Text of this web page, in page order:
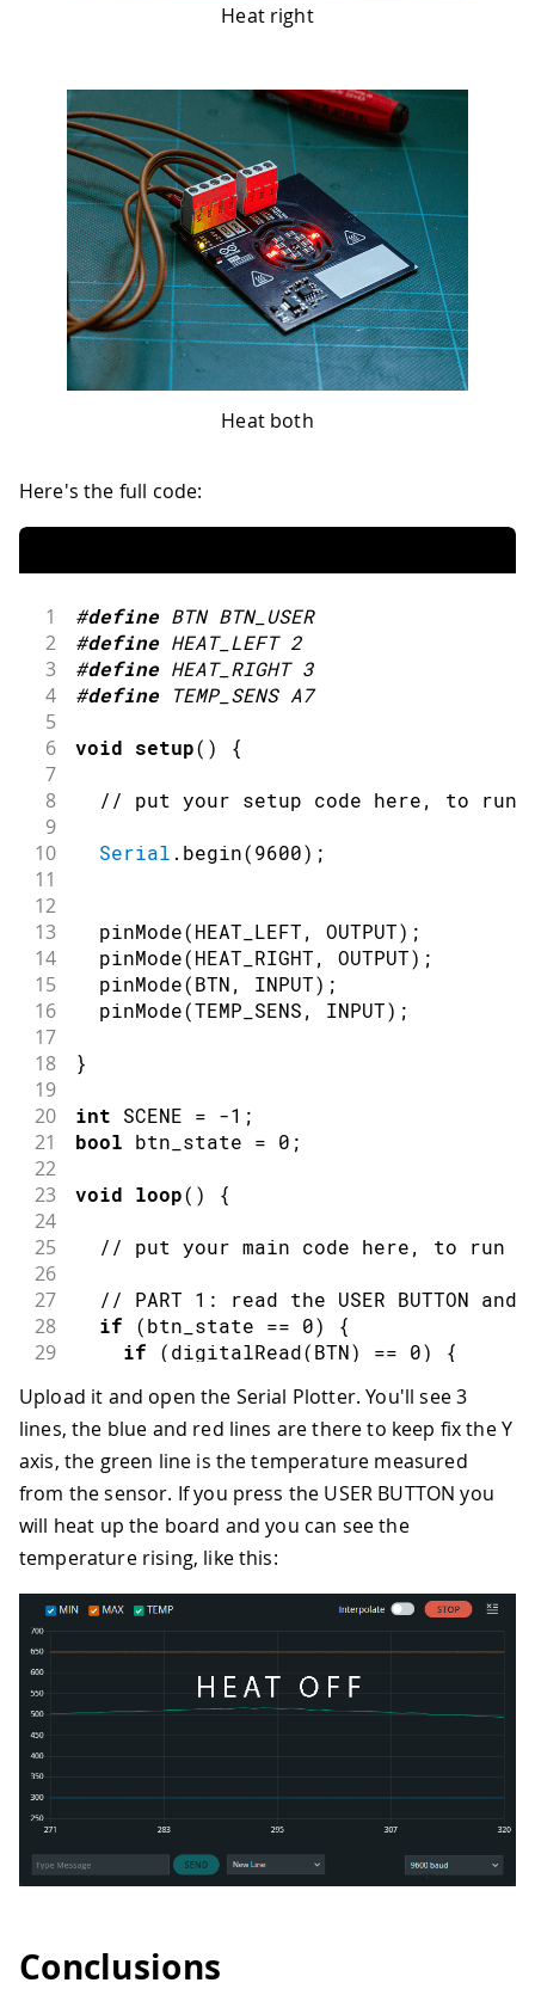
Heat right
Heat both
Here's the full code:
1 #define BTN BTN_USER
2 #define HEAT_LEFT 2
3 #define HEAT_RIGHT 3
4 #define TEMP_SENS A7
5
6
void setup( ) {
7
8
// put your setup code here, to run
9
10
Serial . begin(9600) ;
11
12
13
pinMode(HEAT_LEFT, OUTPUT) ;
14 pinMode(HEAT_RIGHT, OUTPUT) ;
15 pinMode(BTN, INPUT) ;
16 pinMode(TEMP_SENS, INPUT) ;
17
18
}
19
20
int SCENE = -1 ;
21 bool btn_state = 0 ;
22
23
void loop( ) {
24
25
// put your main code here, to run
26
27
// PART 1: read the USER BUTTON and
28 if (btn_state == 0) {
29 if (digitalRead(BTN) == 0) {
31
      SCENE
++;
32 if (SCENE > 2) {
33
        SCENE
= -1;
34
35 }
36 } else {
37 if (digitalRead
38
      btn_state
= 0;
39 }
40
41
42
// PART 2: depending on the
43 if (SCENE {
44
45
46 } else if (SCENE == 0) {
47 digitalWrite (HEAT_LEFT,
48 digitalWrite(HEAT_RIGHT , LOW);
49 } else if (SCENE ==
52 } else if (
53 digitalWrite
Upload it and open the Serial Plotter. You'll see 3
lines, the blue and red lines are there to keep fix the Y
axis, the green line is the temperature measured
from the sensor. If you press the USER BUTTON you
will heat up the board and you can see the
temperature rising, like this:
Conclusions